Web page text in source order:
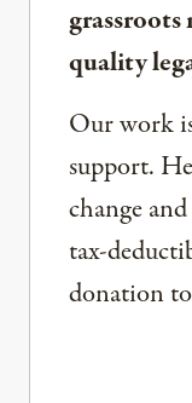
grassroots
quality
Our work
support.
change
tax-
donation